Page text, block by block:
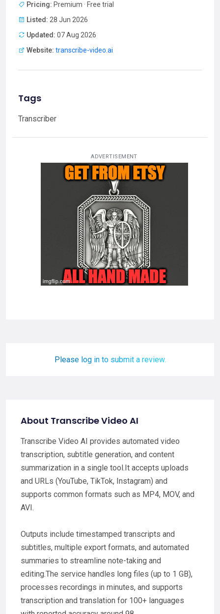
Pricing: Premium · Free trial
Listed: 28 Jun 2026
Updated: 07 Aug 2026
Website: transcribe-video.ai
Tags
Transcriber
ADVERTISEMENT
Please log in to submit a review.
About Transcribe Video AI
Transcribe Video AI provides automated video
transcription, subtitle generation, and content
summarization in a single tool.It accepts uploads
and URLs (YouTube, TikTok, Instagram) and
supports common formats such as MP4, MOV, and
AVI.
Outputs include timestamped transcripts and
subtitles, multiple export formats, and automated
summaries to streamline note-taking and
editing.The service handles long files (up to 1 GB),
processes recordings in minutes, and supports
transcription and translation for 100+ languages